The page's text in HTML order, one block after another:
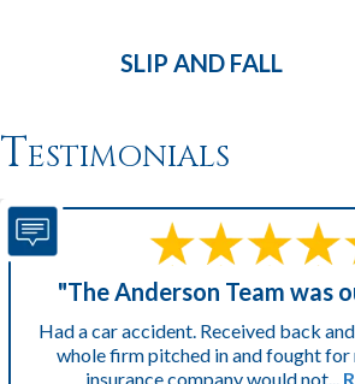
SLIP AND FALL
Testimonials
"The Anderson Team was
Had a car accident. Received back
whole firm pitched in and fought for
insurance company would not...